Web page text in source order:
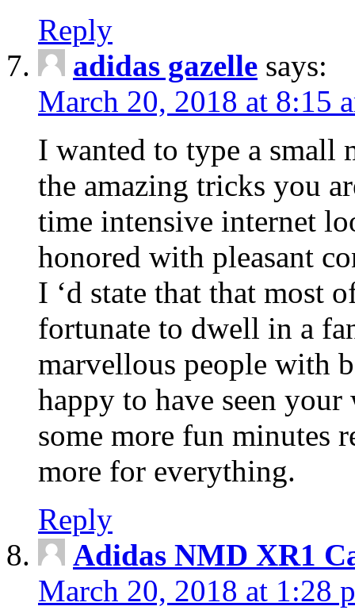
Reply
adidas gazelle says:
March 20, 2018 at 8:15
I wanted to type a small
the amazing tricks you
time intensive internet
honored with pleasant
I ‘d state that that most
fortunate to dwell in a
marvellous people with
happy to have seen
some more fun minutes
more for everything.
Reply
Adidas NMD XR1
March 20, 2018 at 1:28